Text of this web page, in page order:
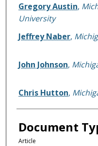
Authors
Gregory Austin,
University
Jeffrey Naber,
John Johnson,
Chris Hutton,
Document
Article